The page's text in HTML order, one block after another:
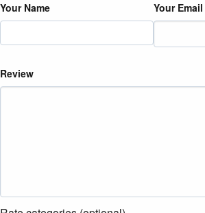
Your Name Your Email
Review